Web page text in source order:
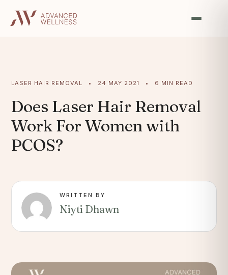
LASER HAIR REMOVAL • 24 MAY 2021 • 6 MIN READ
Does Laser Hair Removal
Work For Women with
PCOS?
WRITTEN BY
Niyti Dhawn